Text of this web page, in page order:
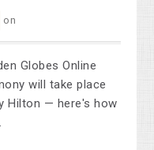
on
Globes Online
will take place
Hilton — here's how